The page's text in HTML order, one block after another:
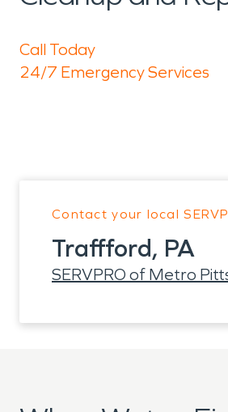
Call Today
24/7 Emergency Services
Contact your local
Traffford, PA
SERVPRO of Metro